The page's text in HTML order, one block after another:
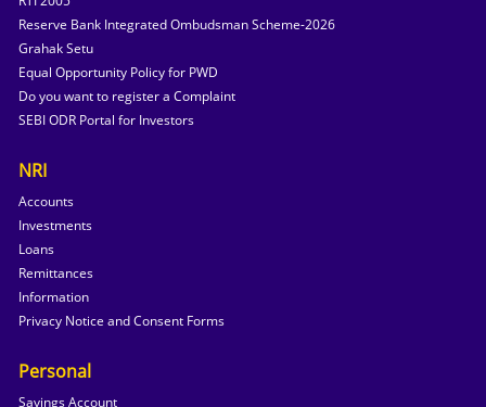
Reserve Bank Integrated Ombudsman Scheme-2026
Grahak Setu
Equal Opportunity Policy for PWD
Do you want to register a Complaint
SEBI ODR Portal for Investors
NRI
Accounts
Investments
Loans
Remittances
Information
Privacy Notice and Consent Forms
Personal
Savings Account